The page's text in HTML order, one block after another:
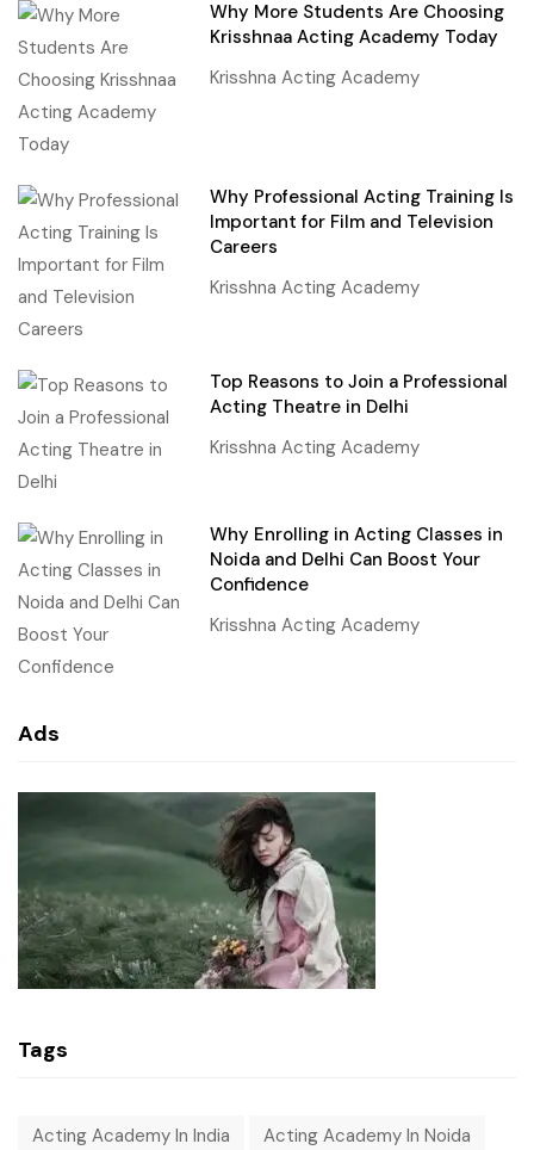
Why More Students Are Choosing
Krisshnaa Acting Academy Today
Krisshna Acting Academy
Why Professional Acting Training Is
Important for Film and Television
Careers
Krisshna Acting Academy
Top Reasons to Join a Professional
Acting Theatre in Delhi
Krisshna Acting Academy
Why Enrolling in Acting Classes in
Noida and Delhi Can Boost Your
Confidence
Krisshna Acting Academy
Ads
Tags
Acting Academy In India Acting Academy In Noida